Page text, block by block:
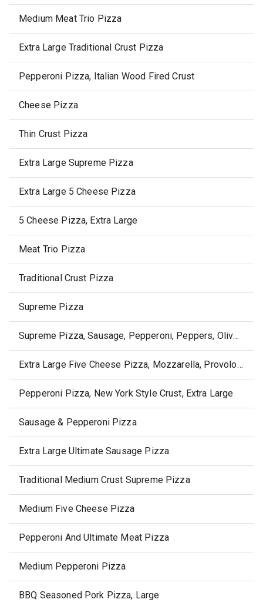
Medium Meat Trio Pizza
Extra Large Traditional Crust Pizza
Pepperoni Pizza, Italian Wood Fired Crust
Cheese Pizza
Thin Crust Pizza
Extra Large Supreme Pizza
Extra Large 5 Cheese Pizza
5 Cheese Pizza, Extra Large
Meat Trio Pizza
Traditional Crust Pizza
Supreme Pizza
Supreme Pizza, Sausage, Pepperoni, Peppers, Olives & Onions
Extra Large Five Cheese Pizza, Mozzarella, Provolone, Monterey Jack, Parmesan & Romano
Pepperoni Pizza, New York Style Crust, Extra Large
Sausage & Pepperoni Pizza
Extra Large Ultimate Sausage Pizza
Traditional Medium Crust Supreme Pizza
Medium Five Cheese Pizza
Pepperoni And Ultimate Meat Pizza
Medium Pepperoni Pizza
BBQ Seasoned Pork Pizza, Large